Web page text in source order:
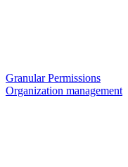
Granular Permissions
Organization management